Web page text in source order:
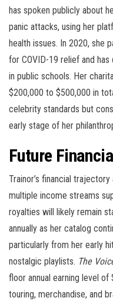
has spoken publicly about
panic attacks, using her
health issues. In 2020, she
for COVID-19 relief and
in public schools. Her
$200,000 to $500,000 in
celebrity standards but
early stage of her
Future
Trainor’s financial
multiple income streams
royalties will likely remain
annually as her catalog
particularly from her early
nostalgic playlists. The
floor annual earning level
touring, merchandise, and